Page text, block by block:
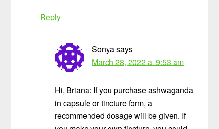
Reply
Sonyasays
March 28, 2022 at 9:53 am
Hi, Briana: If you purchase ashwaganda
in capsule or tincture form, a
recommended dosage will be given. If